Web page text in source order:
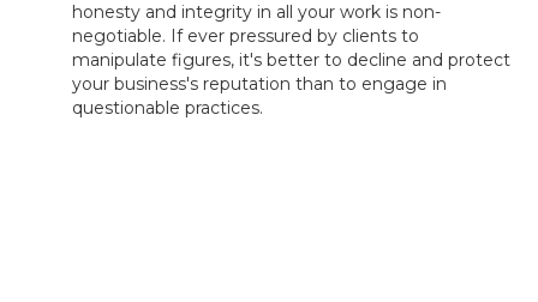
honesty and integrity in all your work is non-
negotiable. If ever pressured by clients to
manipulate figures, it's better to decline and protect
your business's reputation than to engage in
questionable practices.